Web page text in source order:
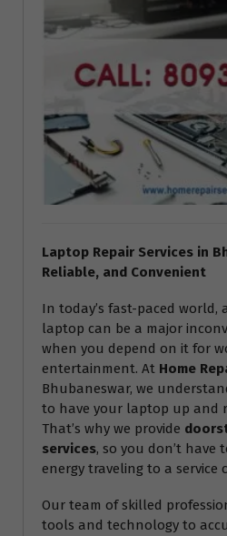
Laptop Repair Services in
Reliable, and Convenient
In today’s fast-paced
laptop can be a major
when you depend on it for
entertainment. At Home
Bhubaneswar, we
to have your laptop up and
That’s why we provide
services, so you don’t have
energy traveling to a service
Our team of skilled
tools and technology to